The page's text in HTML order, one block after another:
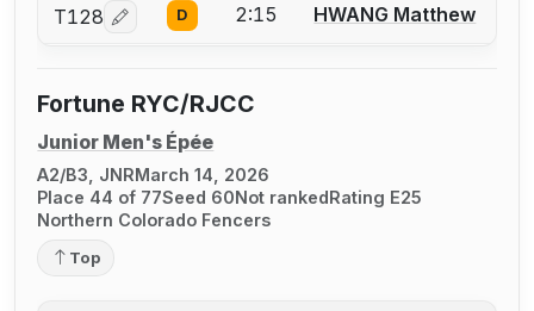
T128 Log in or create an account to report a bout
D 2:15 HWANG Matthew
Fortune RYC/RJCC
Junior Men's Épée
A2/B3, JNRMarch 14, 2026
Place 44 of 77Seed 60Not rankedRating E25
Northern Colorado Fencers
Top